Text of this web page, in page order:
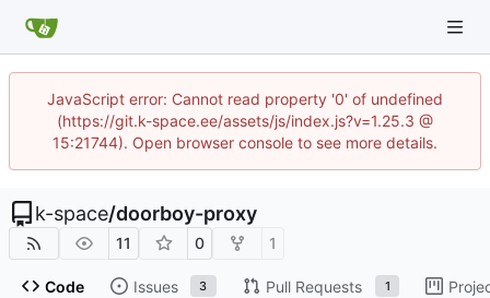
JavaScript error: Cannot read property '0' of undefined
(https://git.k-space.ee/assets/js/index.js?v=1.25.3 @
15:21744). Open browser console to see more details.
k-space/doorboy-proxy
11 0 1
Code Issues 3 Pull Requests 1